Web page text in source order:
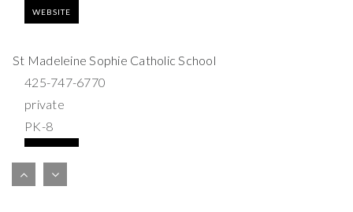
WEBSITE
St Madeleine Sophie Catholic School
425-747-6770
private
PK-8
WEBSITE